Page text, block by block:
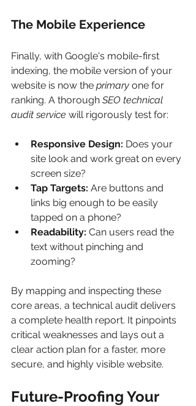
The Mobile Experience
Finally, with Google's mobile-first
indexing, the mobile version of your
website is now the primary one for
ranking. A thorough SEO technical
audit service will rigorously test for:
Responsive Design: Does your
site look and work great on every
screen size?
Tap Targets: Are buttons and
links big enough to be easily
tapped on a phone?
Readability: Can users read the
text without pinching and
zooming?
By mapping and inspecting these
core areas, a technical audit delivers
a complete health report. It pinpoints
critical weaknesses and lays out a
clear action plan for a faster, more
secure, and highly visible website.
Future-Proofing Your